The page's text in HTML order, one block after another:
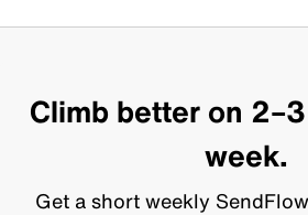
Climb better on
week.
Get a short weekly